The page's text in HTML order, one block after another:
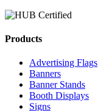
Products
Advertising Flags
Banners
Banner Stands
Booth Displays
Signs